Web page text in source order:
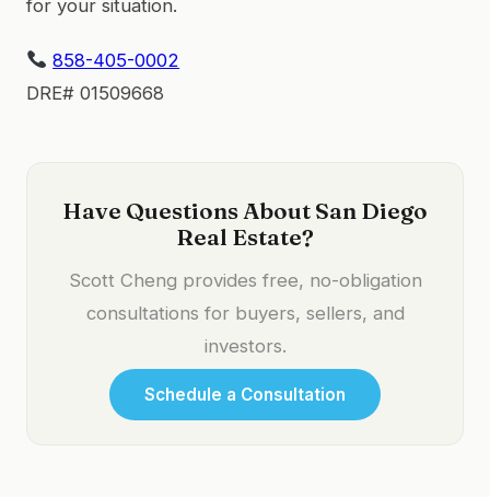
for your situation.
858-405-0002
DRE# 01509668
Have Questions About San Diego
Real Estate?
Scott Cheng provides free, no-obligation
consultations for buyers, sellers, and
investors.
Schedule a Consultation